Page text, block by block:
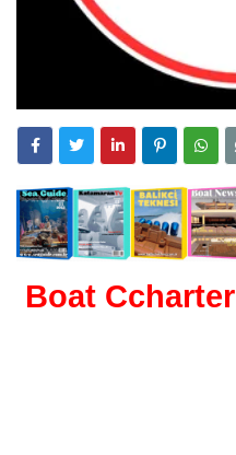
Boat Ccharter